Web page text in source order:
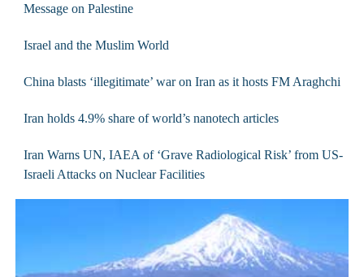
Message on Palestine
Israel and the Muslim World
China blasts ‘illegitimate’ war on Iran as it hosts FM Araghchi
Iran holds 4.9% share of world’s nanotech articles
Iran Warns UN, IAEA of ‘Grave Radiological Risk’ from US-
Israeli Attacks on Nuclear Facilities